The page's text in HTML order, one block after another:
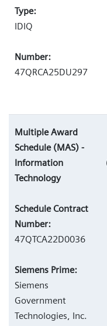
Type:
IDIQ
Number:
47QRCA25DU297
Multiple Award
Schedule (MAS) -
Information
Technology
Schedule Contract
Number:
47QTCA22D0036
Siemens Prime:
Siemens
Government
Technologies, Inc.